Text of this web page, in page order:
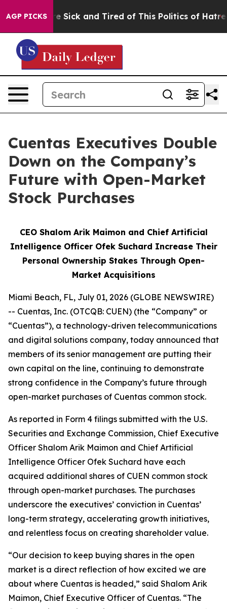
AGP PICKSAre Sick and Tired of This Politics of Hatred”
Cuentas Executives Double
Down on the Company’s
Future with Open-Market
Stock Purchases
CEO Shalom Arik Maimon and Chief Artificial
Intelligence Officer Ofek Suchard Increase Their
Personal Ownership Stakes Through Open-
Market Acquisitions
Miami Beach, FL, July 01, 2026 (GLOBE NEWSWIRE)
-- Cuentas, Inc. (OTCQB: CUEN) (the “Company” or
“Cuentas”), a technology-driven telecommunications
and digital solutions company, today announced that
members of its senior management are putting their
own capital on the line, continuing to demonstrate
strong confidence in the Company’s future through
open-market purchases of Cuentas common stock.
As reported in Form 4 filings submitted with the U.S.
Securities and Exchange Commission, Chief Executive
Officer Shalom Arik Maimon and Chief Artificial
Intelligence Officer Ofek Suchard have each
acquired additional shares of CUEN common stock
through open-market purchases. The purchases
underscore the executives’ conviction in Cuentas’
long-term strategy, accelerating growth initiatives,
and relentless focus on creating shareholder value.
“Our decision to keep buying shares in the open
market is a direct reflection of how excited we are
about where Cuentas is headed,” said Shalom Arik
Maimon, Chief Executive Officer of Cuentas. “The